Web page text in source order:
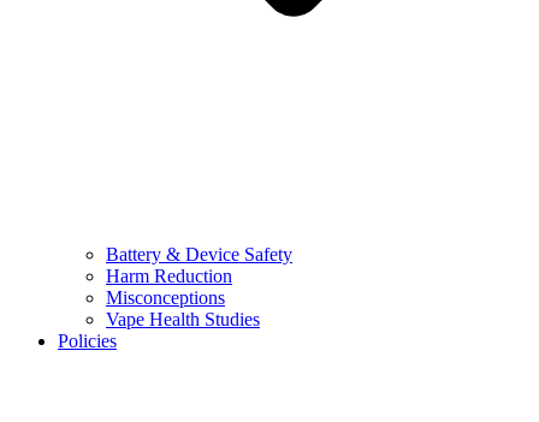
Battery & Device Safety
Harm Reduction
Misconceptions
Vape Health Studies
Policies